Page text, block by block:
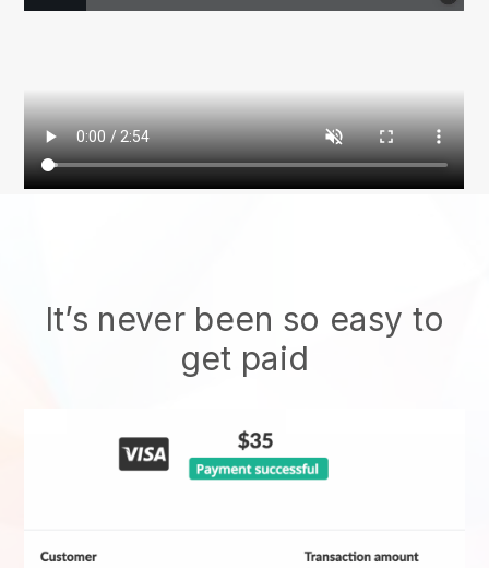
It’s never been so easy to
get paid